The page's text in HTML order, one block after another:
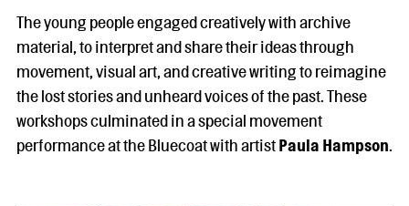
The young people engaged creatively with archive
material, to interpret and share their ideas through
movement, visual art, and creative writing to reimagine
the lost stories and unheard voices of the past. These
workshops culminated in a special movement
performance at the Bluecoat with artistPaula Hampson.